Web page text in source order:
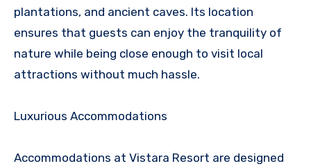
plantations, and ancient caves. Its location
ensures that guests can enjoy the tranquility of
nature while being close enough to visit local
attractions without much hassle.
Luxurious Accommodations
Accommodations at Vistara Resort are designed